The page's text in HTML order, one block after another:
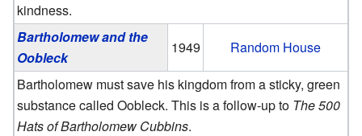
kindness.
Bartholomew and the
Oobleck
1949
Random House
Bartholomew must save his kingdom from a sticky, green
substance called Oobleck. This is a follow-up to The 500
Hats of Bartholomew Cubbins.